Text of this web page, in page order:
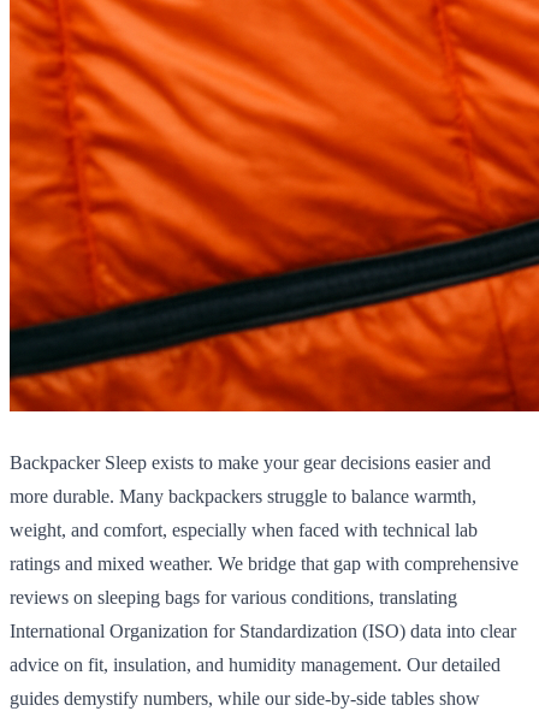
Backpacker Sleep exists to make your gear decisions easier and
more durable. Many backpackers struggle to balance warmth,
weight, and comfort, especially when faced with technical lab
ratings and mixed weather. We bridge that gap with comprehensive
reviews on sleeping bags for various conditions, translating
International Organization for Standardization (ISO) data into clear
advice on fit, insulation, and humidity management. Our detailed
guides demystify numbers, while our side-by-side tables show